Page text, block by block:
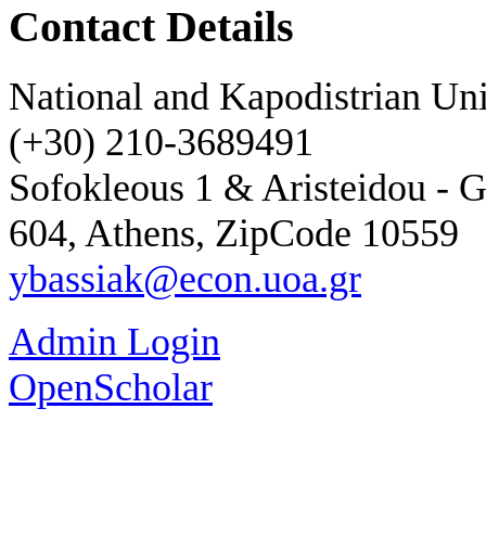
Contact Details
National and Kapodistrian
(+30) 210-3689491
Sofokleous 1 & Aristeidou -
604, Athens, ZipCode 10559
ybassiak@econ.uoa.gr
Admin Login
OpenScholar